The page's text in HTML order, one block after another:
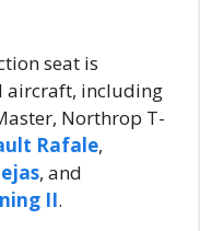
seat is
aircraft, including
Northrop T-
Rafale,
, and
II.